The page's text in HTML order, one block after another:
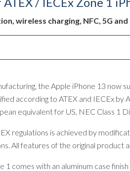
wireless charging, NFC, 5G
the Apple iPhone 13 now
according to ATEX and IECEx by
equivalent for US, NEC Class 1
regulations is achieved by
All features of the original product
1 comes with an aluminum case